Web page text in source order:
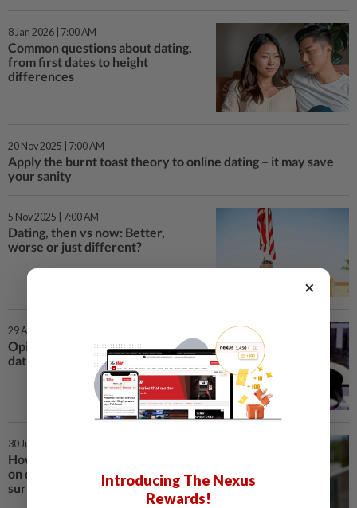
8 Jan 2026 | 7:00 AM
Common questions about dating,
from first dates to height
differences
20 Nov 2025 | 7:00 AM
Apply the burnt toast theory to online dating – it may save
your sanity
5 Nov 2025 | 7:00 AM
Dating, then vs now: Better,
worse or just different?
29 Aug 2024 | 5:00 PM
Opinion: Is ChatGPT an online
dating lifesaver or hindrance?
30 Jul 2024 | 5:00 PM
How much time should you spend
on dating apps? You might be
surprised
×
Introducing The Nexus
Rewards!